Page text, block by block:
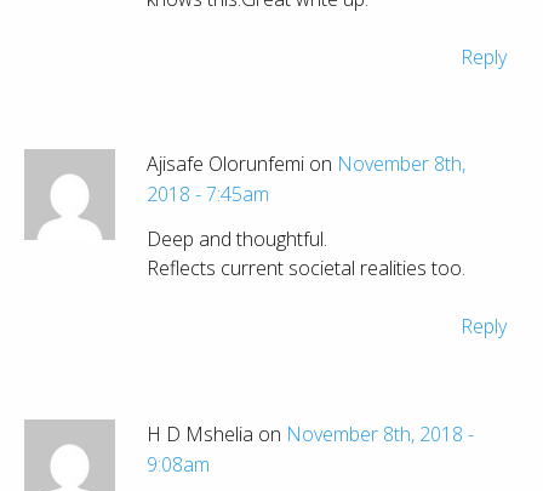
Reply
Ajisafe Olorunfemi on November 8th,
2018 - 7:45am
Deep and thoughtful.
Reflects current societal realities too.
Reply
H D Mshelia on November 8th, 2018 -
9:08am